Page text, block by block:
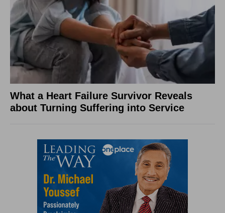
What a Heart Failure Survivor Reveals
about Turning Suffering into Service